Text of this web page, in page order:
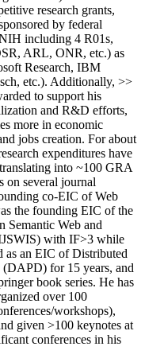
research grants,
by federal
including 4 R01s,
ARL, ONR, etc.) as
Research, IBM
etc.). Additionally, >>
to support his
and R&D efforts,
more in economic
jobs creation. For about
expenditures have
into ~100 GRA
on several journal
co-EIC of Web
the founding EIC of the
Semantic Web and
with IF>3 while
as an EIC ofDistributed
(DAPD) for 15 years, and
book series. He has
over 100
workshops),
given >100 keynotes at
conferences in his